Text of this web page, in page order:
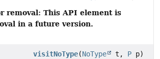
removal: This API element is
in a future version.
visitNoType(NoType t, P p)